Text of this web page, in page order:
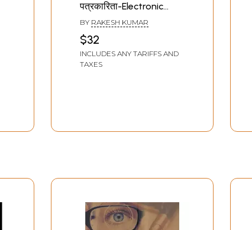
पत्रकारिता-Electronic
Media and Cyber
Journalism
BY RAKESH KUMAR
$32
INCLUDES ANY TARIFFS AND
TAXES